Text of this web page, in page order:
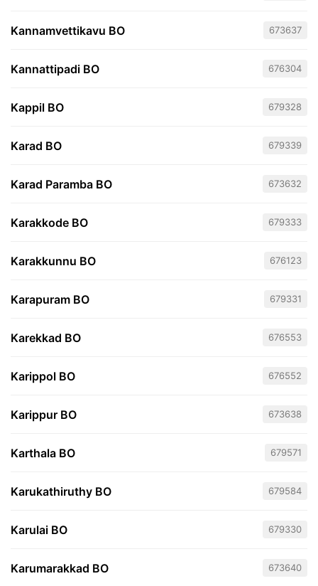
Kannamvettikavu BO 673637
Kannattipadi BO 676304
Kappil BO 679328
Karad BO 679339
Karad Paramba BO 673632
Karakkode BO 679333
Karakkunnu BO 676123
Karapuram BO 679331
Karekkad BO 676553
Karippol BO 676552
Karippur BO 673638
Karthala BO 679571
Karukathiruthy BO 679584
Karulai BO 679330
Karumarakkad BO 673640